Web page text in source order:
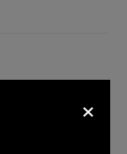
Space
×